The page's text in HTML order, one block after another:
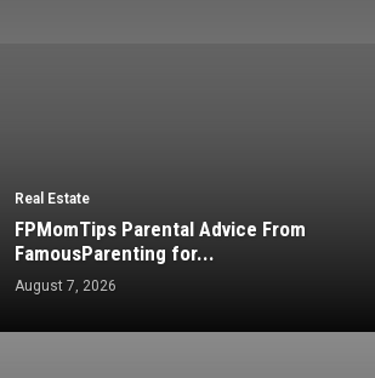
Real Estate
FPMomTips Parental Advice From
FamousParenting for...
August 7, 2026